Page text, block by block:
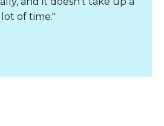
lot of time."